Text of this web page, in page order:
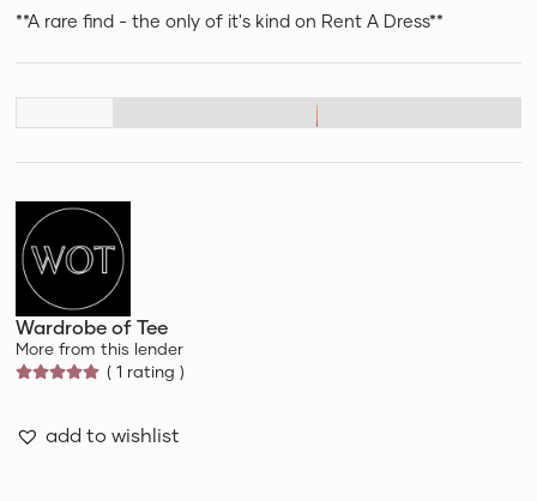
**A rare find - the only of it's kind on Rent A Dress**
Wardrobe of Tee
More from this lender
( 1 rating )
add to wishlist